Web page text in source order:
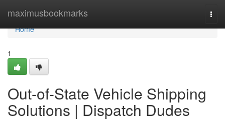
maximusbookmarks
Home
Home
1
Out-of-State Vehicle Shipping
Solutions | Dispatch Dudes